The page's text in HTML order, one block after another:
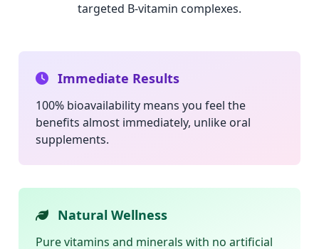
targeted B-vitamin complexes.
Immediate Results
100% bioavailability means you feel the
benefits almost immediately, unlike oral
supplements.
Natural Wellness
Pure vitamins and minerals with no artificial